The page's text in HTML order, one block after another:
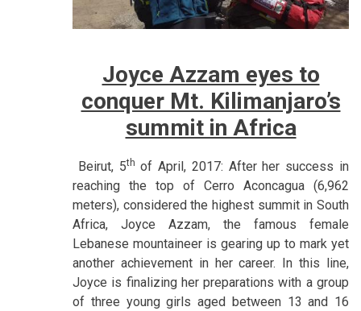
Joyce Azzam eyes to
conquer Mt. Kilimanjaro’s
summit in Africa
Beirut, 5th of April, 2017: After her success in
reaching the top of Cerro Aconcagua (6,962
meters), considered the highest summit in South
Africa, Joyce Azzam, the famous female
Lebanese mountaineer is gearing up to mark yet
another achievement in her career. In this line,
Joyce is finalizing her preparations with a group
of three young girls aged between 13 and 16